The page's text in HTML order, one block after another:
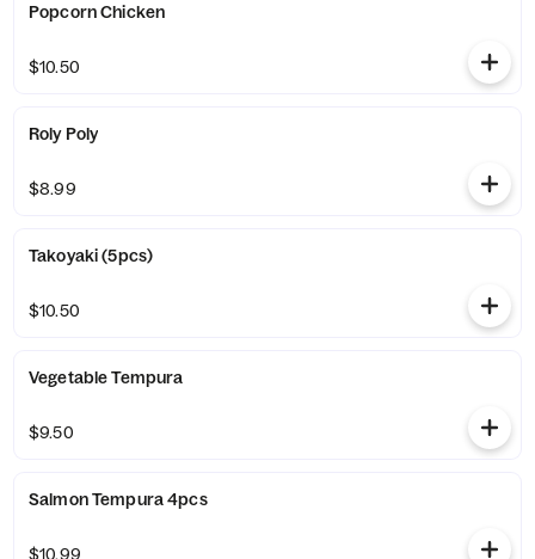
Popcorn Chicken
$10.50
Roly Poly
$8.99
Takoyaki (5pcs)
$10.50
Vegetable Tempura
$9.50
Salmon Tempura 4pcs
$10.99